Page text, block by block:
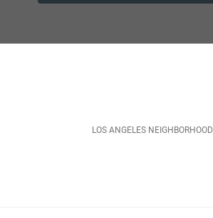
LOS ANGELES NEIGHBORHOOD